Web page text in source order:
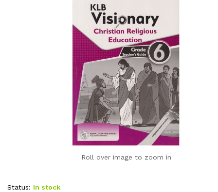
Roll over image to zoom in
Status: In stock